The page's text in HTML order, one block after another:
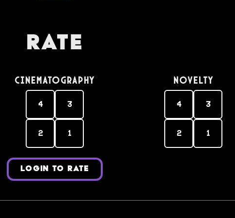
Rate
Cinematography
4 3
2 1
Novelty
4 3
2 1
LOGIN TO RATE